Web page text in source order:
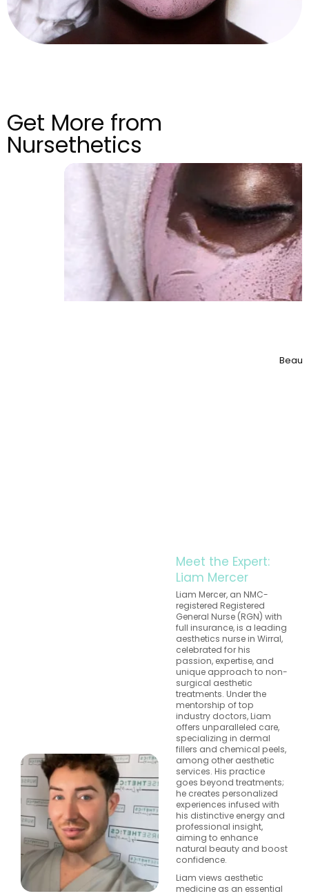
Get More from
Nursethetics
Meet the Expert:
Liam Mercer
Liam Mercer, an NMC-
registered Registered
General Nurse (RGN) with
full insurance, is a leading
aesthetics nurse in Wirral,
celebrated for his
passion, expertise, and
unique approach to non-
surgical aesthetic
treatments. Under the
mentorship of top
industry doctors, Liam
offers unparalleled care,
specializing in dermal
fillers and chemical peels,
among other aesthetic
services. His practice
goes beyond treatments;
he creates personalized
experiences infused with
his distinctive energy and
professional insight,
aiming to enhance
natural beauty and boost
confidence.
Liam views aesthetic
medicine as an essential